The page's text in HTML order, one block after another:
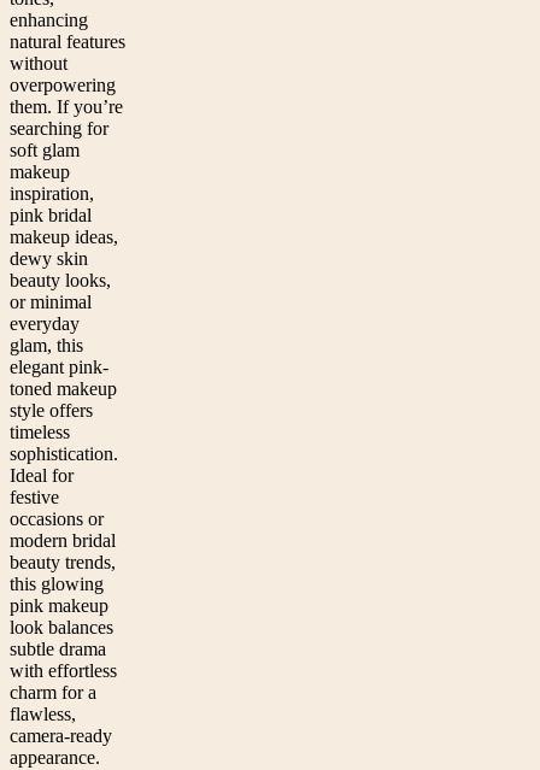
enhancing
natural features
without
overpowering
them. If you’re
searching for
soft glam
makeup
inspiration,
pink bridal
makeup ideas,
dewy skin
beauty looks,
or minimal
everyday
glam, this
elegant pink-
toned makeup
style offers
timeless
sophistication.
Ideal for
festive
occasions or
modern bridal
beauty trends,
this glowing
pink makeup
look balances
subtle drama
with effortless
charm for a
flawless,
camera-ready
appearance.